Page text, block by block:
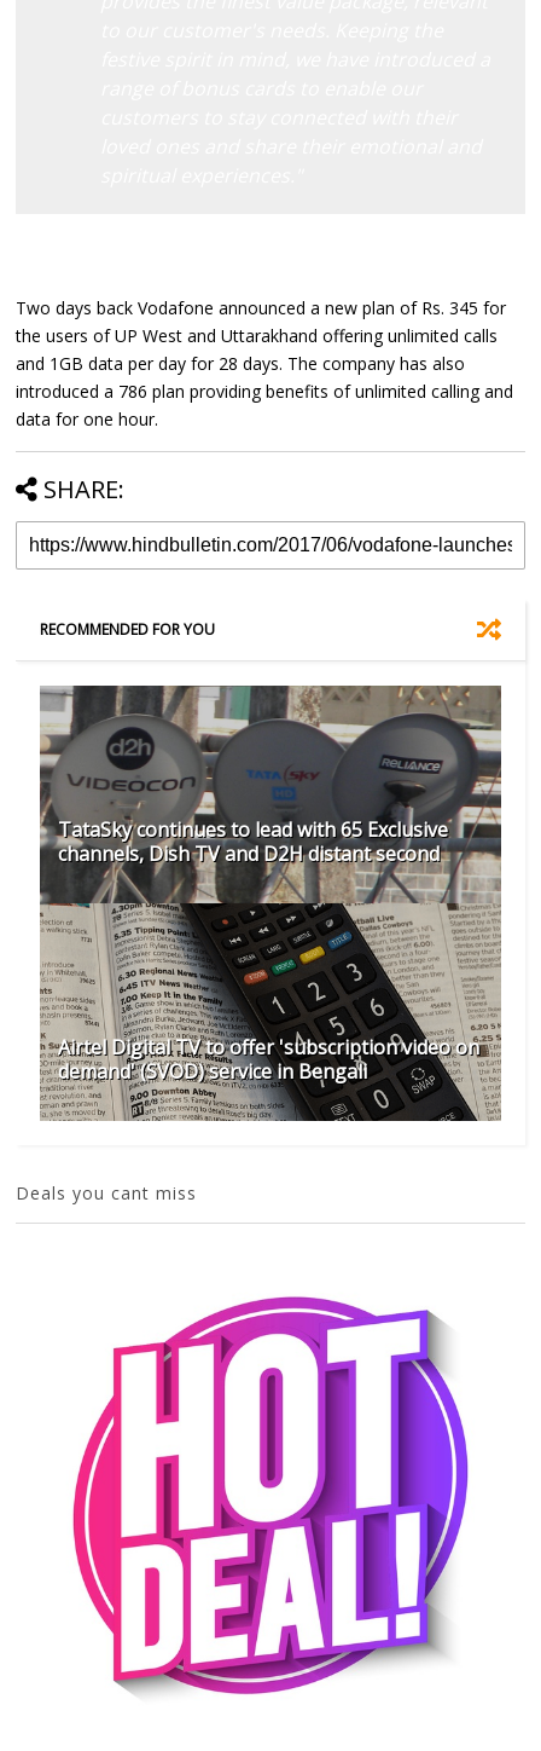
Two days back Vodafone announced a new plan of Rs. 345 for
the users of UP West and Uttarakhand offering unlimited calls
and 1GB data per day for 28 days. The company has also
introduced a 786 plan providing benefits of unlimited calling and
data for one hour.
SHARE:
RECOMMENDED FOR YOU
TataSky continues to lead with 65 Exclusive
channels, Dish TV and D2H distant second
Airtel Digital TV to offer 'subscription video on
demand' (SVOD) service in Bengali
Deals you cant miss